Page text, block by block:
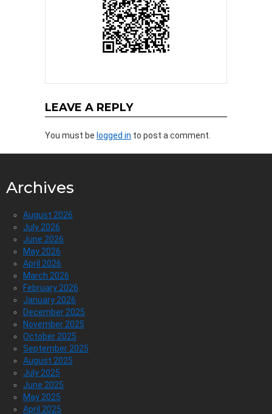
LEAVE A REPLY
You must be logged in to post a comment.
Archives
August 2026
July 2026
June 2026
May 2026
April 2026
March 2026
February 2026
January 2026
December 2025
November 2025
October 2025
September 2025
August 2025
July 2025
June 2025
May 2025
April 2025